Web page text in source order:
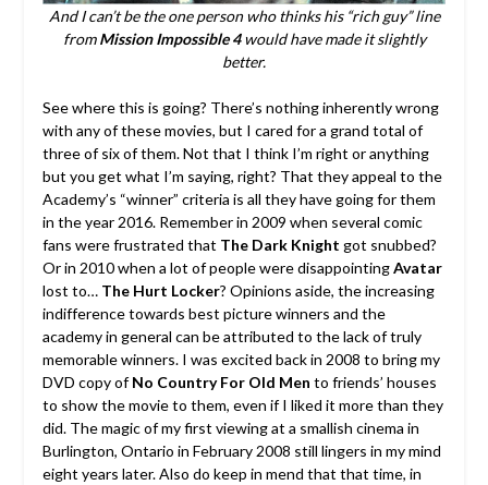
And I can’t be the one person who thinks his “rich guy” line
fromMission Impossible 4would have made it slightly
better.
See where this is going? There’s nothing inherently wrong
with any of these movies, but I cared for a grand total of
three of six of them. Not that I think I’m right or anything
but you get what I’m saying, right? That they appeal to the
Academy’s “winner” criteria is all they have going for them
in the year 2016. Remember in 2009 when several comic
fans were frustrated that The Dark Knight got snubbed?
Or in 2010 when a lot of people were disappointingAvatar
lost to… The Hurt Locker? Opinions aside, the increasing
indifference towards best picture winners and the
academy in general can be attributed to the lack of truly
memorable winners. I was excited back in 2008 to bring my
DVD copy ofNo Country For Old Men to friends’ houses
to show the movie to them, even if I liked it more than they
did. The magic of my first viewing at a smallish cinema in
Burlington, Ontario in February 2008 still lingers in my mind
eight years later. Also do keep in mend that that time, in